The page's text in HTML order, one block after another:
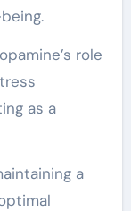
role
as a
a